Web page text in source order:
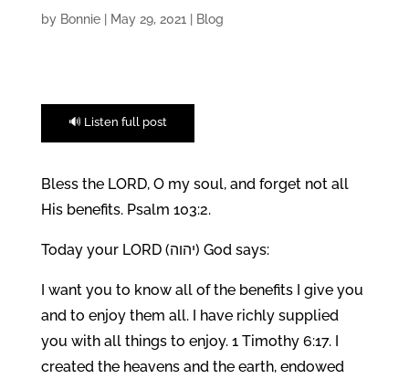
by Bonnie| May 29, 2021 Blog
🔊 Listen full post
Bless the LORD, O my soul, and forget not all
His benefits. Psalm 103:2.
Today your LORD (יהוה) God says:
I want you to know all of the benefits I give you
and to enjoy them all. I have richly supplied
you with all things to enjoy. 1 Timothy 6:17. I
created the heavens and the earth, endowed